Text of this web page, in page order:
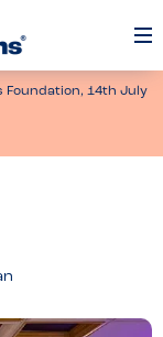
Foundation, 14th July